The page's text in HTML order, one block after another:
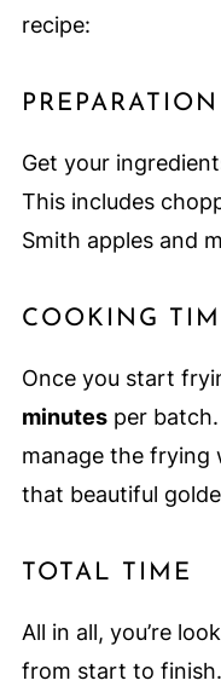
recipe:
Get your
This includes
Smith apples and
COOKING
Once you start
minutesper batch.
manage the frying
that beautiful
TOTAL TIME
All in all, you’re
from start to